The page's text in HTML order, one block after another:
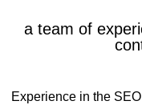
a team of
Experience in the